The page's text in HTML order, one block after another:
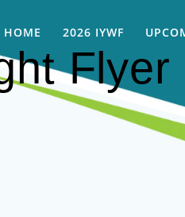
HOME 2026 IYWF
Flyer